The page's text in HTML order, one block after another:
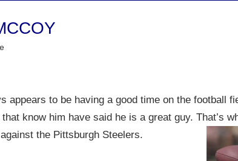
appears to be having a good time on the football
know him have said he is a great guy. That’s
the Pittsburgh Steelers.